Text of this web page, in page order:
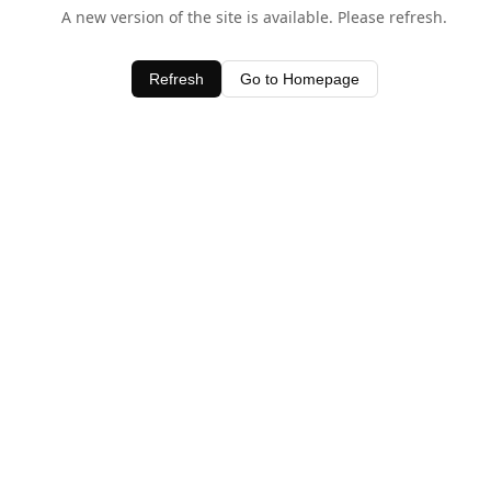
A new version of the site is available. Please refresh.
Refresh Go to Homepage